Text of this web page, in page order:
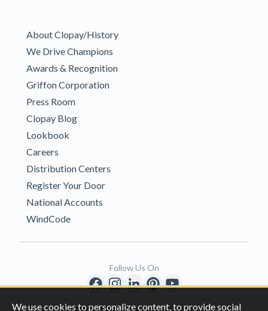
We use cookies to personalize content, to provide social
About Clopay/History
We Drive Champions
Awards & Recognition
Griffon Corporation
Press Room
Clopay Blog
Lookbook
Careers
Distribution Centers
Register Your Door
National Accounts
WindCode
Copyright © 1996-2026 Clopay Corporation.
Follow Us On